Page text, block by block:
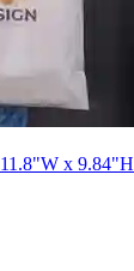
11.8"W x 9.84"H